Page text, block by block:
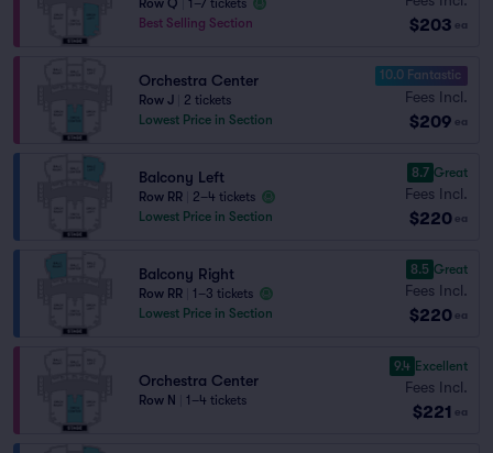
Row Q
1–7 tickets
Best Selling Section
$203 ea
Orchestra Center
Row J
2 tickets
Lowest Price in Section
10.0 Fantastic
Fees Incl.
$209 ea
Balcony Left
Row RR
2–4 tickets
Lowest Price in Section
8.7 Great
Fees Incl.
$220 ea
Balcony Right
Row RR
1–3 tickets
Lowest Price in Section
8.5 Great
Fees Incl.
$220 ea
Orchestra Center
Row N 1–4 tickets
9.4 Excellent
Fees Incl.
$221 ea